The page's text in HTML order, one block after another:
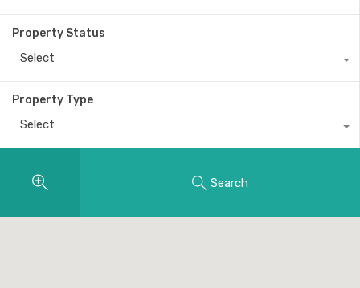
Property Status
Select
Property Type
Select
Search